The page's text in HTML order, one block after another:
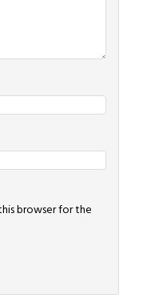
browser for the